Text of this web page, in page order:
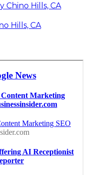
Chino Hills, CA
Hills, CA